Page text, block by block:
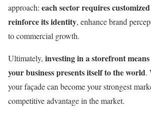
approach: each sector requires
reinforce its identity, enhance brand
to commercial growth.
Ultimately, investing in a storefront
your business presents itself to the world.
your façade can become your strongest
competitive advantage in the market.